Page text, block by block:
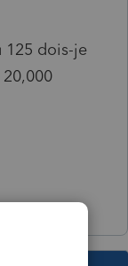
125 dois-je